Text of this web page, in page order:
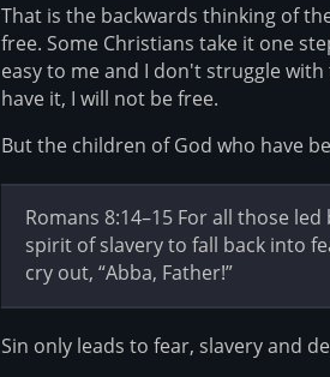
That is the backwards thinking of
free. Some Christians take it one
easy to me and I don't struggle
have it, I will not be free.
But the children of God who have
Romans 8:14–15 For all those
spirit of slavery to fall back into
cry out, “Abba, Father!”
Sin only leads to fear, slavery and